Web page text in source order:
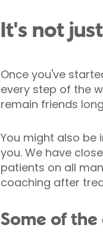
It's not
Once you've
every step of the
remain friends
You might also be
you. We have
patients on all
coaching after
Some of the